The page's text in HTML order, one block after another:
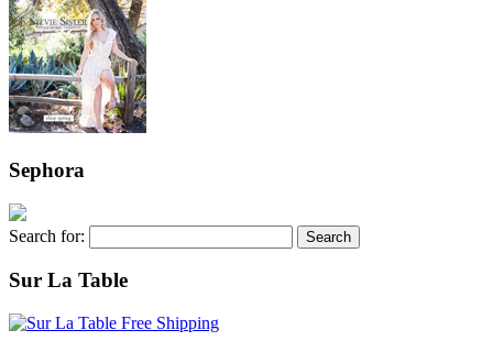
Sephora
Search for:
Sur La Table